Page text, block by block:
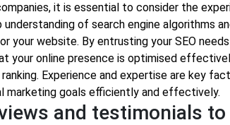
it is essential to consider the
of search engine algorithms
your website. By entrusting your SEO
your online presence is optimised
Experience and expertise are key
marketing goals efficiently and effectively.
and testimonials